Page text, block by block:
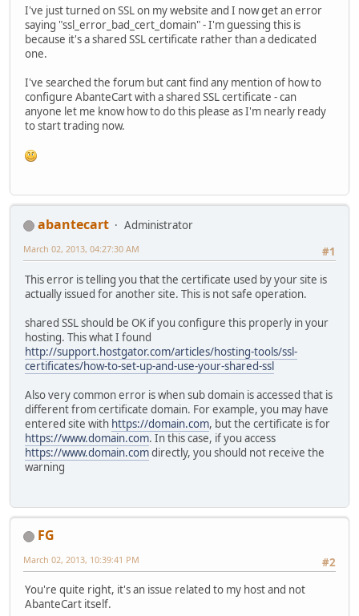
I've just turned on SSL on my website and I now get an error
saying "ssl_error_bad_cert_domain" - I'm guessing this is
because it's a shared SSL certificate rather than a dedicated
one.
I've searched the forum but cant find any mention of how to
configure AbanteCart with a shared SSL certificate - can
anyone let me know how to do this please as I'm nearly ready
to start trading now.
abantecart
Administrator
#1
March 02, 2013, 04:27:30 AM
This error is telling you that the certificate used by your site is
actually issued for another site. This is not safe operation.
shared SSL should be OK if you configure this properly in your
hosting. This what I found
http://support.hostgator.com/articles/hosting-tools/ssl-
certificates/how-to-set-up-and-use-your-shared-ssl
Also very common error is when sub domain is accessed that is
different from certificate domain. For example, you may have
entered site with https://domain.com, but the certificate is for
https://www.domain.com. In this case, if you access
https://www.domain.comdirectly, you should not receive the
warning
FG
#2
March 02, 2013, 10:39:41 PM
You're quite right, it's an issue related to my host and not
AbanteCart itself.